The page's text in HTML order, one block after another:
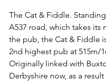
The Cat & Fiddle.
A537 road, which takes its
the pub, the Cat & Fiddle
2nd highest pub at 515m/
Originally linked with
Derbyshire now, as a